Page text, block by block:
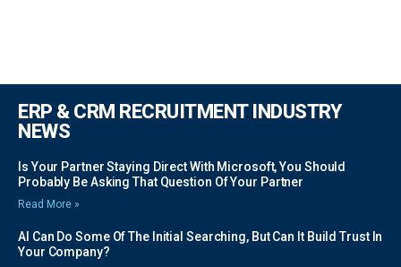
ERP & CRM RECRUITMENT INDUSTRY
NEWS
Is Your Partner Staying Direct With Microsoft, You Should
Probably Be Asking That Question Of Your Partner
Read More »
AI Can Do Some Of The Initial Searching, But Can It Build Trust In
Your Company?